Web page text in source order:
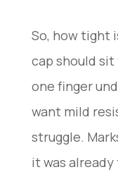
So, how tight
cap should
one finger
want mild
struggle.
it was